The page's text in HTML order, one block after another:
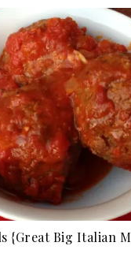
{Great Big Italian